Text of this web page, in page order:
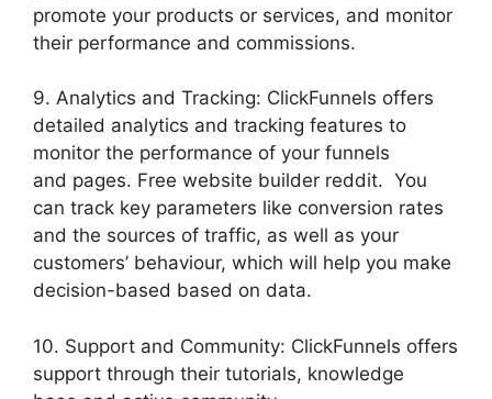
promote your products or services, and monitor
their performance and commissions.
9. Analytics and Tracking: ClickFunnels offers
detailed analytics and tracking features to
monitor the performance of your funnels
and pages. Free website builder reddit. You
can track key parameters like conversion rates
and the sources of traffic, as well as your
customers’ behaviour, which will help you make
decision-based based on data.
10. Support and Community: ClickFunnels offers
support through their tutorials, knowledge